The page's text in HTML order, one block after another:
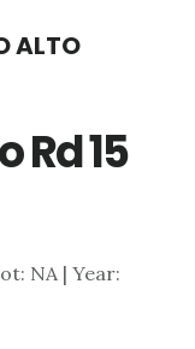
ALTO
Rd 15
NA | Year: